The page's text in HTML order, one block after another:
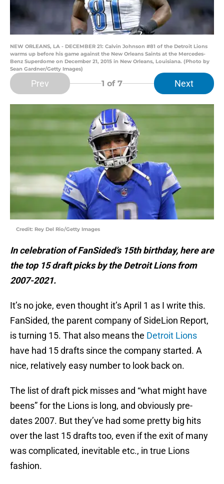
NEW ORLEANS, LA - DECEMBER 21: Calvin Johnson #81 of the Detroit Lions
warms up before his game against the New Orleans Saints at the Mercedes-
Benz Superdome on December 21, 2015 in New Orleans, Louisiana. (Photo by
Sean Gardner/Getty Images)
Prev 1 of 7 Next
Credit: Rey Del Rio/Getty Images
In celebration of FanSided’s 15th birthday, here are
the top 15 draft picks by the Detroit Lions from
2007-2021.
It’s no joke, even thought it’s April 1 as I write this.
FanSided, the parent company of SideLion Report,
is turning 15. That also means the Detroit Lions
have had 15 drafts since the company started. A
nice, relatively easy number to look back on.
The list of draft pick misses and “what might have
beens” for the Lions is long, and obviously pre-
dates 2007. But they’ve had some pretty big hits
over the last 15 drafts too, even if the exit of many
was complicated, inevitable etc., in true Lions
fashion.